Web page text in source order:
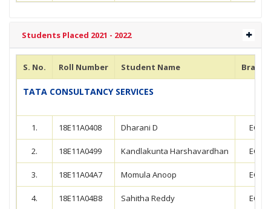
Students Placed 2021 - 2022
S. No. Roll Number Student Name Branch
TATA CONSULTANCY SERVICES
1. 18E11A0408 Dharani D ECE
2. 18E11A0499 Kandlakunta Harshavardhan ECE
3. 18E11A04A7 Momula Anoop ECE
4. 18E11A04B8 Sahitha Reddy ECE